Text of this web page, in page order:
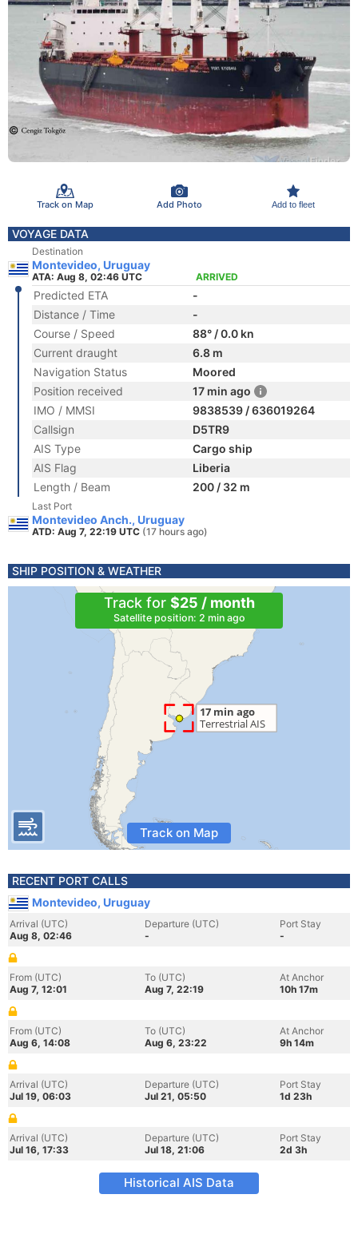
Track on Map Add Photo Add to fleet
VOYAGE DATA
Destination
Montevideo, Uruguay
ATA: Aug 8, 02:46 UTC ARRIVED
Predicted ETA
-
Distance / Time
-
Course / Speed
88° / 0.0 kn
Current draught
6.8 m
Navigation Status
Moored
Position received
17 min ago
IMO / MMSI
9838539 / 636019264
Callsign
D5TR9
AIS Type
Cargo ship
AIS Flag
Liberia
Length / Beam
200 / 32 m
Last Port
Montevideo Anch., Uruguay
ATD: Aug 7, 22:19 UTC (17 hours ago)
SHIP POSITION & WEATHER
Track for $25 / month
Satellite position: 2 min ago
Track on Map
RECENT PORT CALLS
Montevideo, Uruguay
Arrival (UTC)
Aug 8, 02:46
Departure (UTC)
-
Port Stay
-
From (UTC)
Aug 7, 12:01
To (UTC)
Aug 7, 22:19
At Anchor
10h 17m
From (UTC)
Aug 6, 14:08
To (UTC)
Aug 6, 23:22
At Anchor
9h 14m
Arrival (UTC)
Jul 19, 06:03
Departure (UTC)
Jul 21, 05:50
Port Stay
1d 23h
Arrival (UTC)
Jul 16, 17:33
Departure (UTC)
Jul 18, 21:06
Port Stay
2d 3h
Historical AIS Data